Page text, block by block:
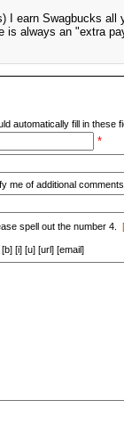
I earn Swagbucks
is always an "extra
automatically fill in these
*
me of additional
spell out the number 4.
[i] [u] [url] [email]